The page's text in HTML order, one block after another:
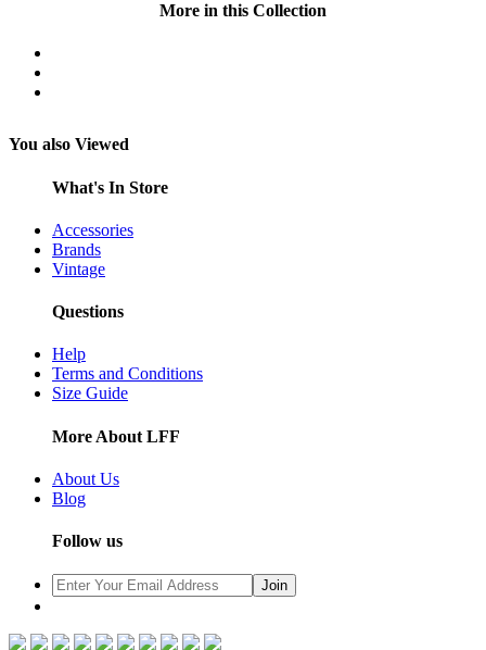
More in this Collection
You also Viewed
What's In Store
Accessories
Brands
Vintage
Questions
Help
Terms and Conditions
Size Guide
More About LFF
About Us
Blog
Follow us